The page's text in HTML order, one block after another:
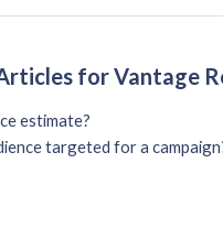
for Vantage
estimate?
targeted for a